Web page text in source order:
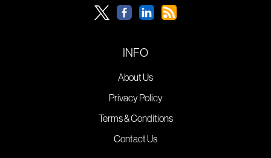
INFO
About Us
Privacy Policy
Terms & Conditions
Contact Us